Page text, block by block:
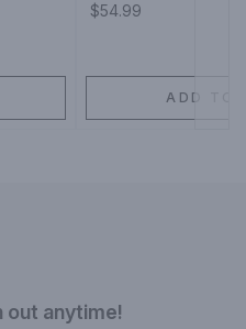
$54.99
ADD TO
out anytime!